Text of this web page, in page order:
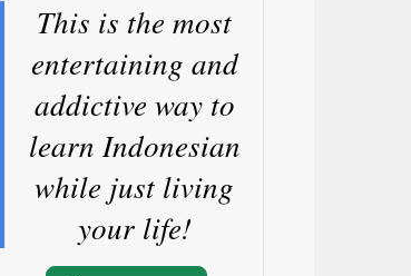
This is the most
entertaining and
addictive way to
learn Indonesian
while just living
your life!